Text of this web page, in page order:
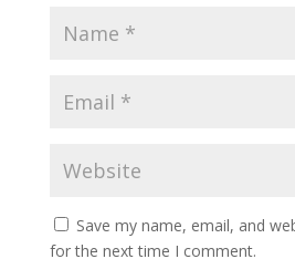
Save my name, email, and
for the next time I comment.